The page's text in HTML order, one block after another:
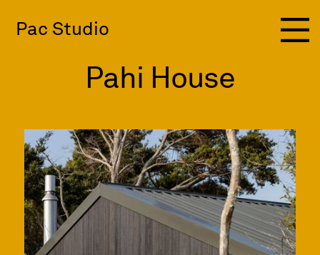
Pac Studio
Pahi House